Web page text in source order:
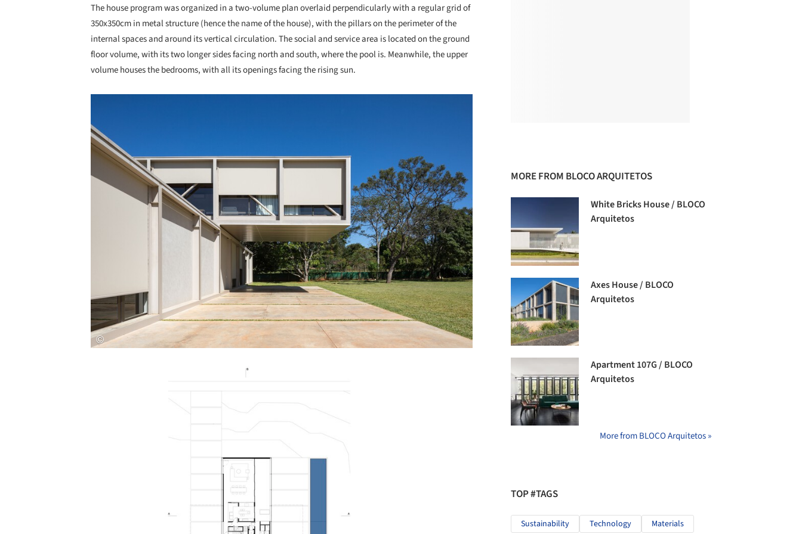
The house program was organized in a two-volume plan overlaid perpendicularly with a regular grid of
350x350cm in metal structure (hence the name of the house), with the pillars on the perimeter of the
internal spaces and around its vertical circulation. The social and service area is located on the ground
floor volume, with its two longer sides facing north and south, where the pool is. Meanwhile, the upper
volume houses the bedrooms, with all its openings facing the rising sun.
MORE FROM BLOCO ARQUITETOS
White Bricks House / BLOCO
Arquitetos
Axes House / BLOCO
Arquitetos
Apartment 107G / BLOCO
Arquitetos
More from BLOCO Arquitetos »
TOP #TAGS
Sustainability Technology Materials